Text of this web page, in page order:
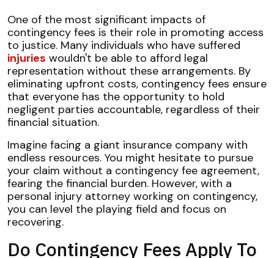
One of the most significant impacts of
contingency fees is their role in promoting access
to justice. Many individuals who have suffered
injuries wouldn't be able to afford legal
representation without these arrangements. By
eliminating upfront costs, contingency fees ensure
that everyone has the opportunity to hold
negligent parties accountable, regardless of their
financial situation.
Imagine facing a giant insurance company with
endless resources. You might hesitate to pursue
your claim without a contingency fee agreement,
fearing the financial burden. However, with a
personal injury attorney working on contingency,
you can level the playing field and focus on
recovering.
Do Contingency Fees Apply To